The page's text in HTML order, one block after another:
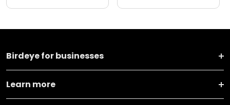
Birdeye for businesses
Learn more